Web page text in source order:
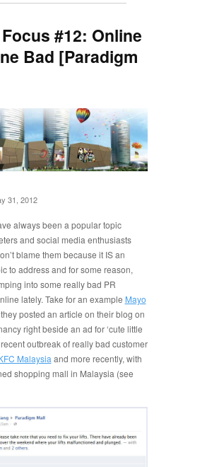
#12: Online
Bad [Paradigm
31, 2012
always been a popular topic
and social media enthusiasts
blame them because it IS an
to address and for some reason,
into some really bad PR
lately. Take for an example Mayo
posted an article on their blog on
right beside an ad for ‘cute little
recent outbreak of really bad customer
Malaysiaand more recently, with
shopping mall in Malaysia (see